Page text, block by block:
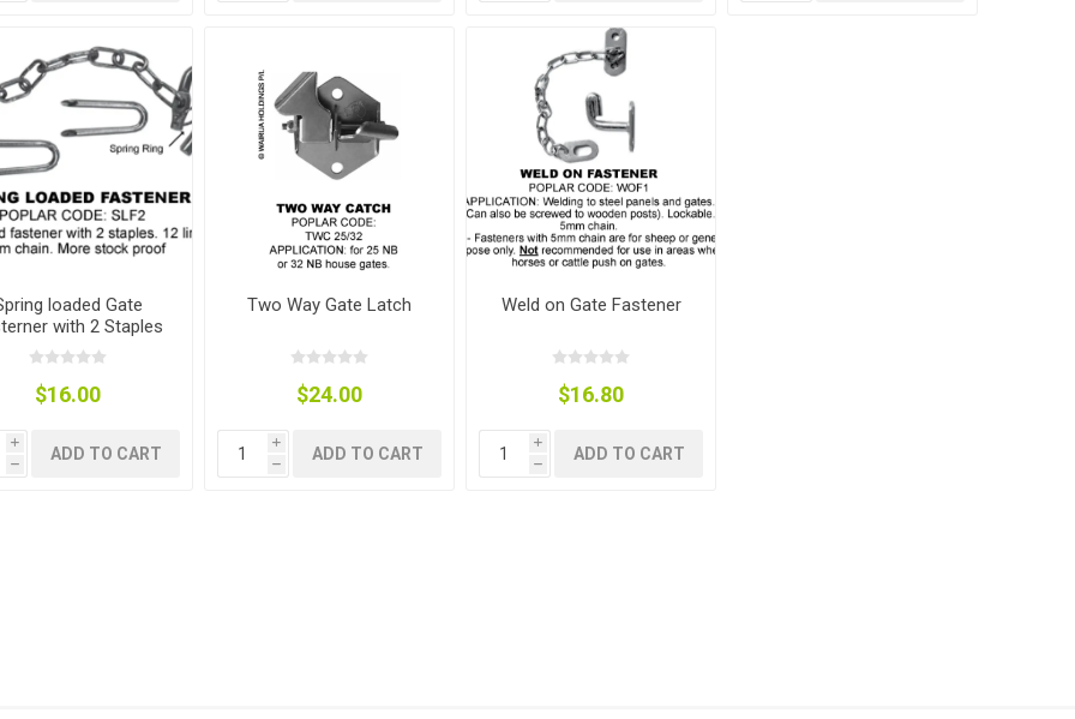
& Pipe
loaded Gate
with 2 Staples
$16.00
i
h
ADD TO CART
Two Way Gate Latch
$24.00
i
h
ADD TO CART
Weld on Gate Fastener
$16.80
i
h
ADD TO CART